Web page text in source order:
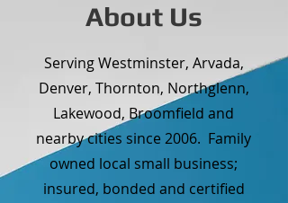
About Us
Serving Westminster, Arvada,
Denver, Thornton, Northglenn,
Lakewood, Broomfield and
nearby cities since 2006. Family
owned local small business;
insured, bonded and certified